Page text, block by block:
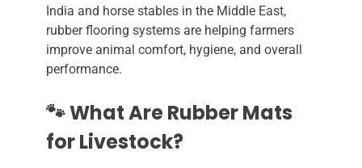
India and horse stables in the Middle East,
rubber flooring systems are helping farmers
improve animal comfort, hygiene, and overall
performance.
🐾 What Are Rubber Mats
for Livestock?